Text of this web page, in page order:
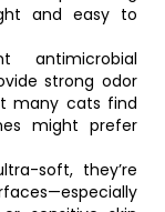
and easy to
strong odor
many cats find
might prefer
soft, they’re